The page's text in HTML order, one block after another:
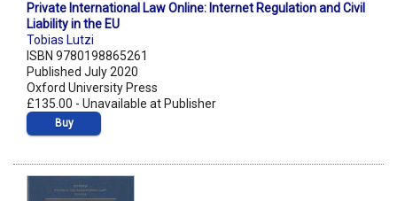
Private International Law Online: Internet Regulation and Civil
Liability in the EU
Tobias Lutzi
ISBN 9780198865261
Published July 2020
Oxford University Press
£135.00 - Unavailable at Publisher
Buy